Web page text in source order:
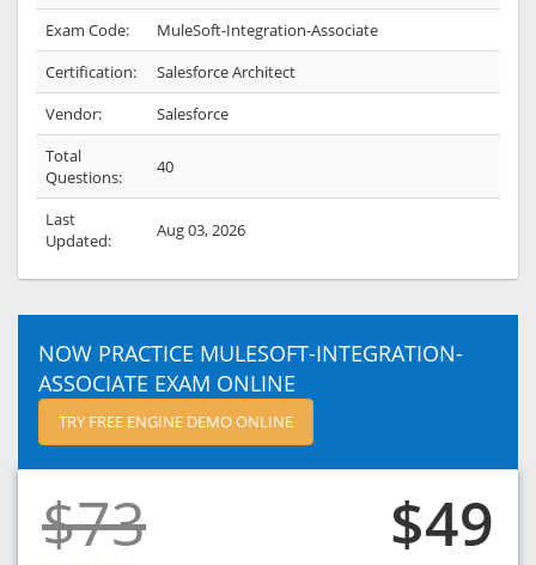
Exam Code:
MuleSoft-Integration-Associate
Certification:
Salesforce Architect
Vendor:
Salesforce
Total
Questions:
40
Last
Updated:
Aug 03, 2026
NOW PRACTICE MULESOFT-INTEGRATION-
ASSOCIATE EXAM ONLINE
TRY FREE ENGINE DEMO ONLINE
$73 $49